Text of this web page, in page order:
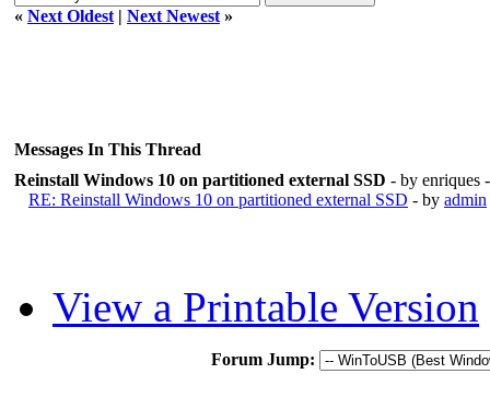
« Next Oldest | Next Newest »
Messages In This Thread
Reinstall Windows 10 on partitioned external SSD - by enriques
RE: Reinstall Windows 10 on partitioned external SSD - by admin
View a Printable Version
Forum Jump: